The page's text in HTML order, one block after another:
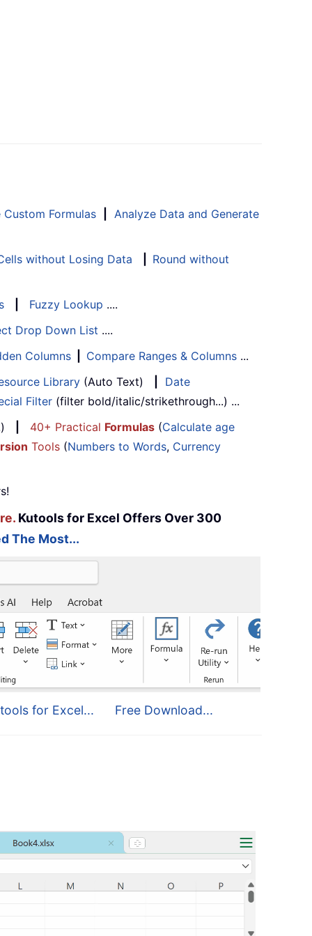
Custom Formulas
Analyze Data and Generate
without Losing Data
Round without
Fuzzy Lookup ....
Drop Down List ....
Columns Compare Ranges & Columns ...
Library (Auto Text)
Date
Filter (filter bold/italic/strikethrough...) ...
40+ Practical Formulas (Calculate age
Tools (Numbers to Words, Currency
Kutools for Excel Offers Over 300
The Most...
for Excel... Free Download...